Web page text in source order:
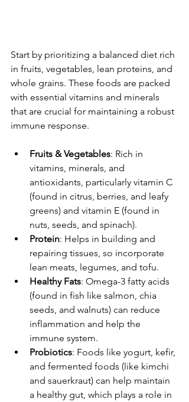
Start by prioritizing a balanced diet rich
in fruits, vegetables, lean proteins, and
whole grains. These foods are packed
with essential vitamins and minerals
that are crucial for maintaining a robust
immune response.
Fruits & Vegetables: Rich in
vitamins, minerals, and
antioxidants, particularly vitamin C
(found in citrus, berries, and leafy
greens) and vitamin E (found in
nuts, seeds, and spinach).
Protein: Helps in building and
repairing tissues, so incorporate
lean meats, legumes, and tofu.
Healthy Fats: Omega-3 fatty acids
(found in fish like salmon, chia
seeds, and walnuts) can reduce
inflammation and help the
immune system.
Probiotics: Foods like yogurt, kefir,
and fermented foods (like kimchi
and sauerkraut) can help maintain
a healthy gut, which plays a role in